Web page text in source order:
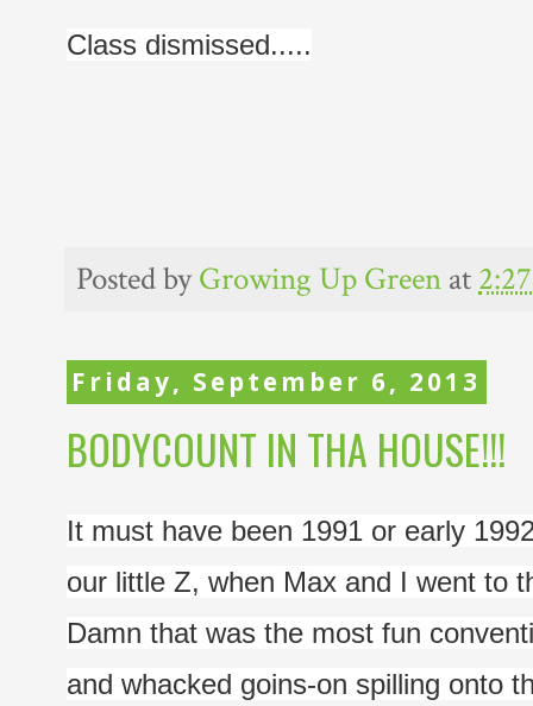
Class dismissed.....
Posted byGrowing Up Green at
Friday, September 6, 2013
BODYCOUNT IN THA HOUSE!!!
It must have been 1991 or early
our little Z, when Max and I went to
Damn that was the most fun
and whacked goins-on spilling onto